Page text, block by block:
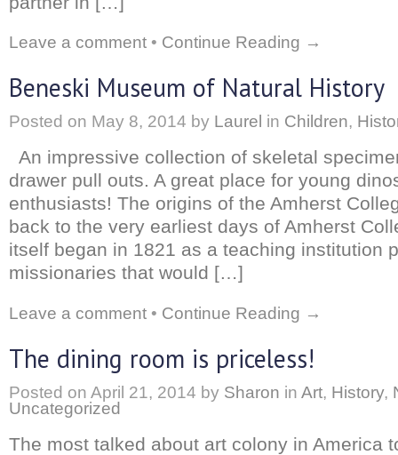
Leave a comment • Continue Reading →
Beneski Museum of Natural History
Posted on May 8, 2014 by Laurel in Children,
An impressive collection of skeletal
drawer pull outs. A great place for young
enthusiasts! The origins of the Amherst
back to the very earliest days of Amherst
itself began in 1821 as a teaching institution
missionaries that would […]
Leave a comment • Continue Reading →
The dining room is priceless!
Posted on April 21, 2014 by Sharon in Art, History,
Uncategorized
The most talked about art colony in America